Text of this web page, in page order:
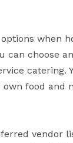
when
can choose
catering.
food and
vendor